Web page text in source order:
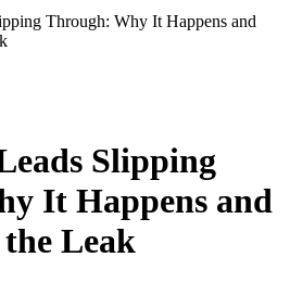
Through: Why It Happens and
Slipping
It Happens and
Leak